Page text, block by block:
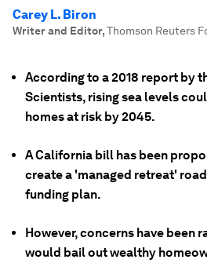
Carey L. Biron
Writer and Editor,Thomson Reuters
According to a 2018 report by
Scientists, rising sea levels
homes at risk by 2045.
A California bill has been
create a 'managed retreat'
funding plan.
However, concerns have been
would bail out wealthy